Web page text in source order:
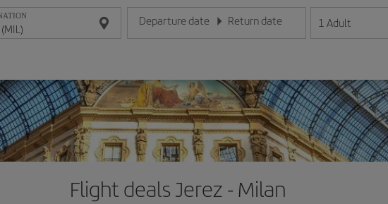
Departure date
Enter the date in day/month/year format
Return date
Enter the date in day/month/year format
1 Adult
Flight deals Jerez - Milan